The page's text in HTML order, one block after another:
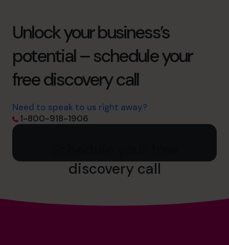
Unlock your business’s
potential – schedule your
free discovery call
Need to speak to us right away?
1-800-918-1906
discovery call